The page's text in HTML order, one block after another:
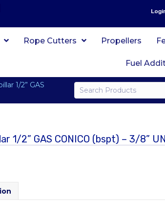
Rope Cutters Propellers
Fuel
1/2” GAS
1/2” GAS CONICO (bspt) – 3/8”